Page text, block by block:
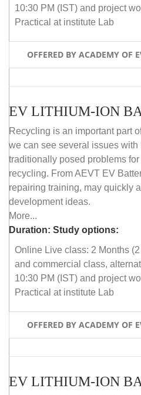
10:30 PM (IST) and project
Practical at institute Lab
OFFERED BY ACADEMY OF
Recycling is an important part
we can see several issues with
traditionally posed problems
recycling. From AEVT EV
repairing training, may quickly
development ideas.
More...
Duration: Study options:
Online Live class: 2 Months
and commercial class,
10:30 PM (IST) and project
Practical at institute Lab
OFFERED BY ACADEMY OF